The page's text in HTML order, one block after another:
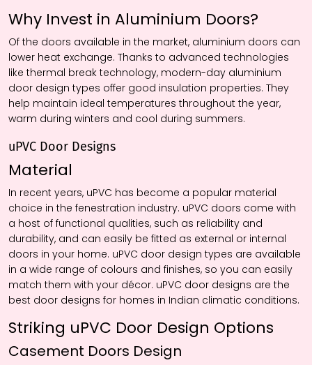
Why Invest in Aluminium Doors?
Of the doors available in the market, aluminium doors can
lower heat exchange. Thanks to advanced technologies
like thermal break technology, modern-day aluminium
door design types offer good insulation properties. They
help maintain ideal temperatures throughout the year,
warm during winters and cool during summers.
uPVC Door Designs
Material
In recent years, uPVC has become a popular material
choice in the fenestration industry. uPVC doors come with
a host of functional qualities, such as reliability and
durability, and can easily be fitted as external or internal
doors in your home. uPVC door design types are available
in a wide range of colours and finishes, so you can easily
match them with your décor. uPVC door designs are the
best door designs for homes in Indian climatic conditions.
Striking uPVC Door Design Options
Casement Doors Design